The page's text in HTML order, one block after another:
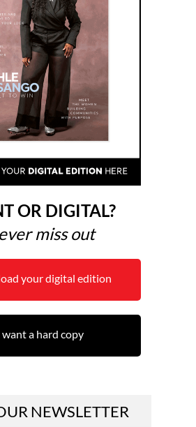
OR DIGITAL?
miss out
your digital edition
want a hard copy
NEWSLETTER